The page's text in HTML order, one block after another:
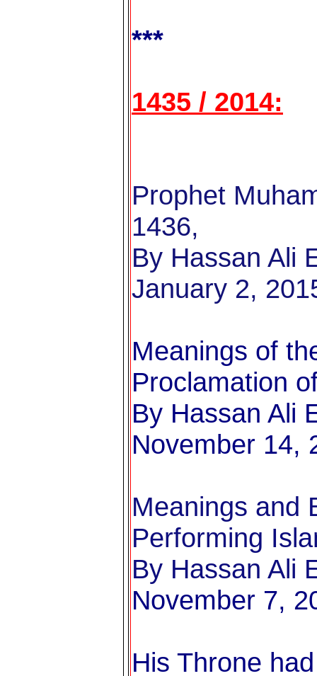
***
1435 / 2014:
Prophet
1436,
By Hassan Ali
January 2,
Meanings of
Proclamation
By Hassan Ali
November 14,
Meanings and
Performing
By Hassan Ali
November 7,
His Throne